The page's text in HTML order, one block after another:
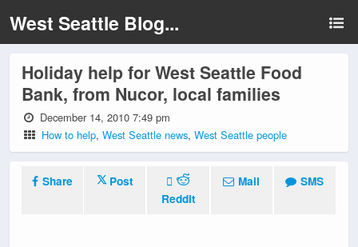
West Seattle Blog...
Holiday help for West Seattle Food
Bank, from Nucor, local families
December 14, 2010 7:49 pm
How to help,West Seattle news,West Seattle people
Share
Post
Reddit
Mail SMS